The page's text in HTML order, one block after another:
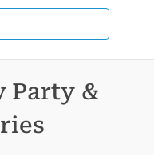
Party &